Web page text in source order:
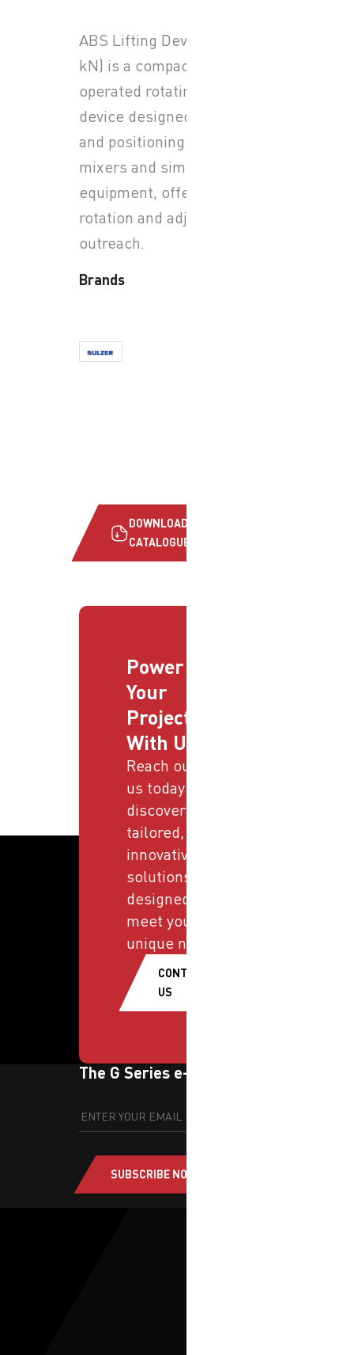
ABS Lifting Device (LD 2.3
kN) is a compact, manually
operated rotating lifting
device designed for lifting
and positioning submersible
mixers and similar
equipment, offering 360°
rotation and adjustable
outreach.
Brands
DOWNLOAD
CATALOGUE
Power
Your
Projects
With Us
Reach out to
us today and
discover
tailored,
innovative
solutions
designed to
meet your
unique needs.
CONTACT
US
The G Series e-newsletter
SUBSCRIBE NOW